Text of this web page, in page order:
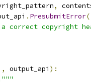
,
. PresubmitError(
correct copyright
, output_api ):